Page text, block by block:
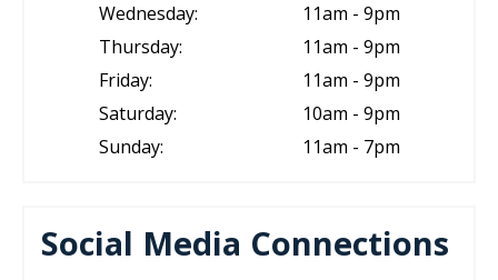
Wednesday:
11am - 9pm
Thursday:
11am - 9pm
Friday:
11am - 9pm
Saturday:
10am - 9pm
Sunday:
11am - 7pm
Social Media Connections